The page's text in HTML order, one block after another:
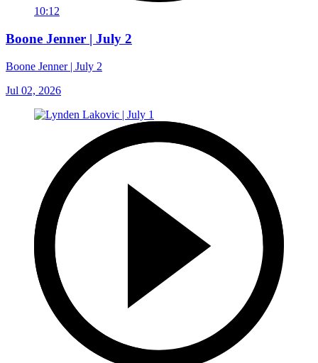
10:12
Boone Jenner | July 2
Boone Jenner | July 2
Jul 02, 2026